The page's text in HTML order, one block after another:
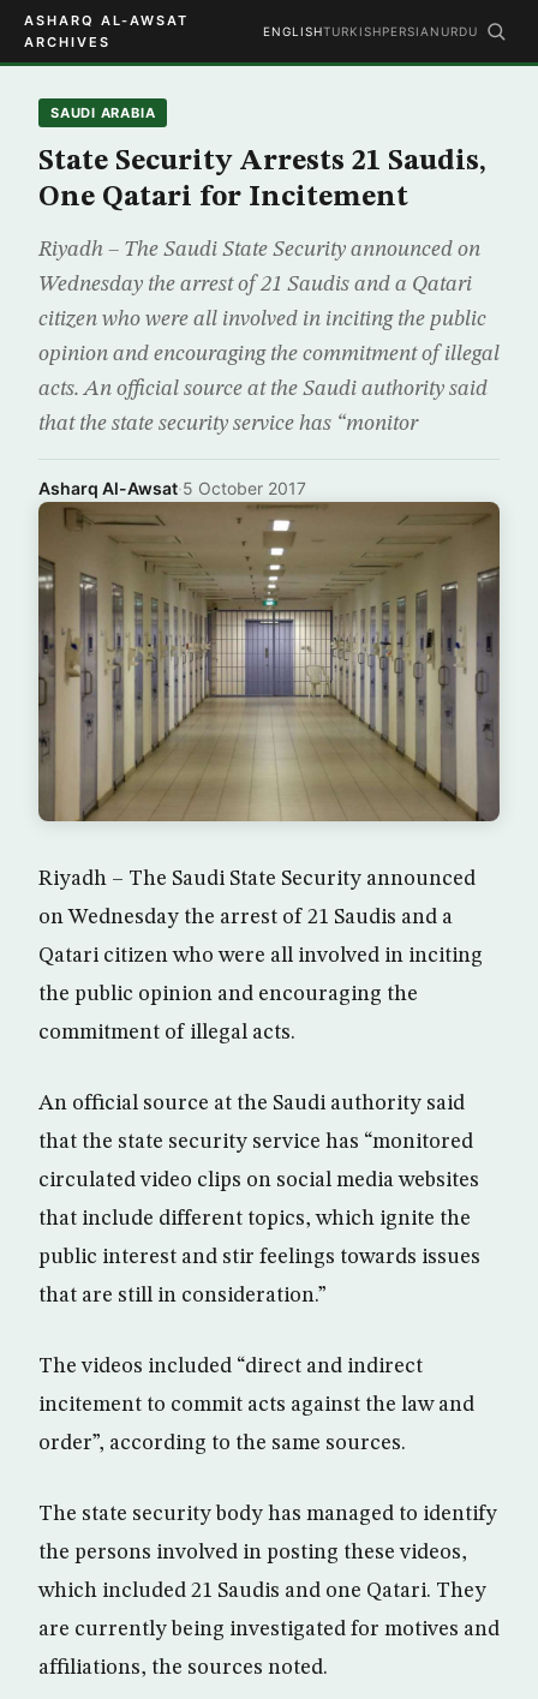
ASHARQ AL-AWSAT
ARCHIVES
ENGLISHTURKISHPERSIAN URDU
SAUDI ARABIA
State Security Arrests 21 Saudis,
One Qatari for Incitement
Riyadh – The Saudi State Security announced on
Wednesday the arrest of 21 Saudis and a Qatari
citizen who were all involved in inciting the public
opinion and encouraging the commitment of illegal
acts. An official source at the Saudi authority said
that the state security service has “monitor
Asharq Al-Awsat·5 October 2017
Riyadh – The Saudi State Security announced
on Wednesday the arrest of 21 Saudis and a
Qatari citizen who were all involved in inciting
the public opinion and encouraging the
commitment of illegal acts.
An official source at the Saudi authority said
that the state security service has “monitored
circulated video clips on social media websites
that include different topics, which ignite the
public interest and stir feelings towards issues
that are still in consideration.”
The videos included “direct and indirect
incitement to commit acts against the law and
order”, according to the same sources.
The state security body has managed to identify
the persons involved in posting these videos,
which included 21 Saudis and one Qatari. They
are currently being investigated for motives and
affiliations, the sources noted.